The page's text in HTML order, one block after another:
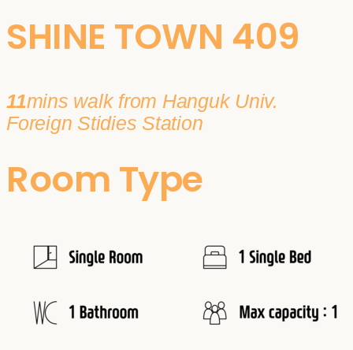
SHINE TOWN 409
11mins walk from Hanguk Univ.
Foreign Stidies Station
Room Type